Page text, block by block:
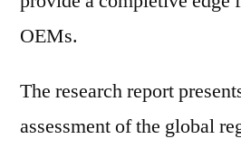
OEMs.
The research report
assessment of the global